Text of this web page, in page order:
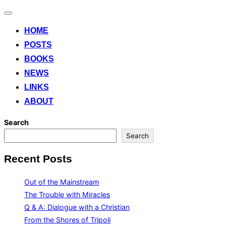
Toggle
HOME
POSTS
BOOKS
NEWS
LINKS
ABOUT
Search
Search
Recent Posts
Out of the Mainstream
The Trouble with Miracles
Q & A: Dialogue with a Christian
From the Shores of Tripoli